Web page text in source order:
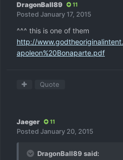
DragonBall89 11
Posted January 17, 2015
^^^ this is one of them
http://
apoleon%20Bonaparte.pdf
Quote
Jaeger 11
Posted January 20, 2015
DragonBall89 said: